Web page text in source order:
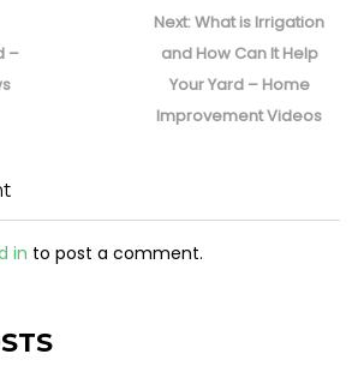
–
Next:Next
post:
What is Irrigation
and How Can It Help
Your Yard – Home
Improvement Videos
in to post a comment.